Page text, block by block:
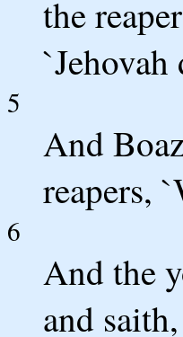
the
`Jehovah
5
And
reapers,
6
And the
and